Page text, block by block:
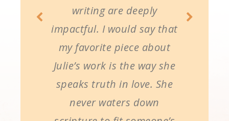
writing are deeply
impactful. I would say that
my favorite piece about
Julie’s work is the way she
speaks truth in love. She
never waters down